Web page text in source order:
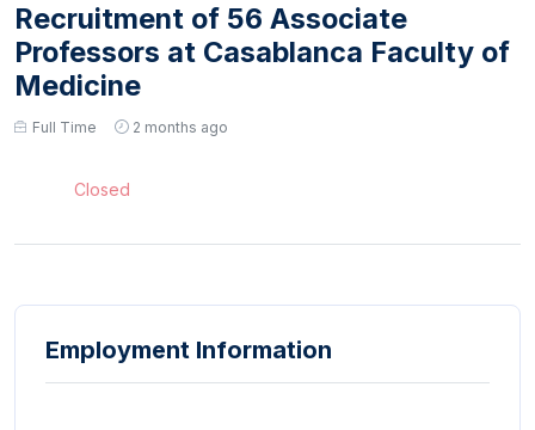
Recruitment of 56 Associate
Professors at Casablanca Faculty of
Medicine
Full Time 2 months ago
Closed
Employment Information